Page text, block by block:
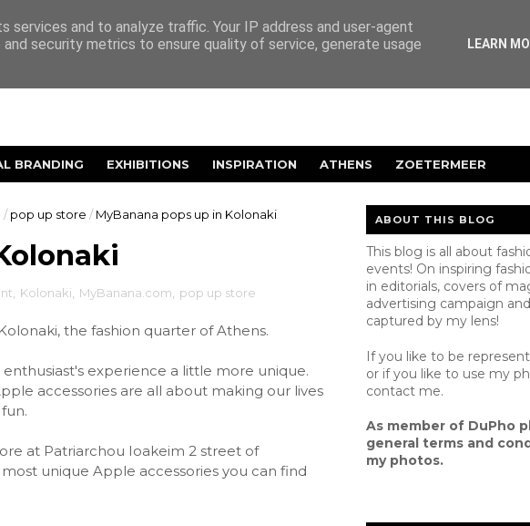
BRANDING EXHIBITIONS INSPIRATION ATHENS ZOETERMEER
/ pop up store / MyBanana pops up in Kolonaki
Kolonaki MyBanana.com pop up store
the fashion quarter of Athens.
experience a little more unique.
accessories are all about making our lives
at Patriarchou Ioakeim 2 street of
unique Apple accessories you can find
ABOUT THIS BLOG
This blog is all about
events! On inspiring
in editorials, covers of
advertising campaign
captured by my lens!
If you like to be
or if you like to use my
contactme.
As member of DuPho
general terms and
my photos.
and to analyze traffic. Your IP address and user-agent
security metrics to ensure quality of service, generate usage
LEARN